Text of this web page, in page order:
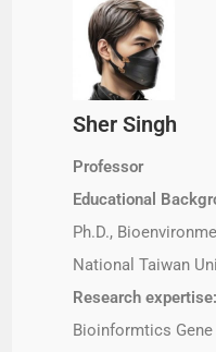
Sher Singh
Professor
Educational
Ph.D.,
National Taiwan
Research expertise:
Bioinformtics